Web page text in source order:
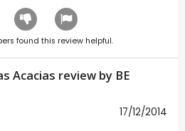
found this review helpful.
Acacias review by BE
17/12/2014